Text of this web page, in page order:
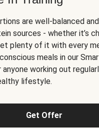
are well-balanced
sources - whether it’s
plenty of it with every
meals in our
working out
lifestyle.
Get Offer